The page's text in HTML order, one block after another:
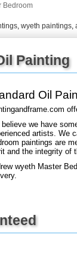
Bedroom
wyeth paintings
Painting
Oil
believe we have
artists. We
paintings are
and the integrity of
wyeth Master